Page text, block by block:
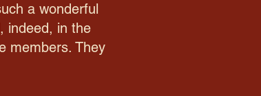
a wonderful
indeed, in the
members. They